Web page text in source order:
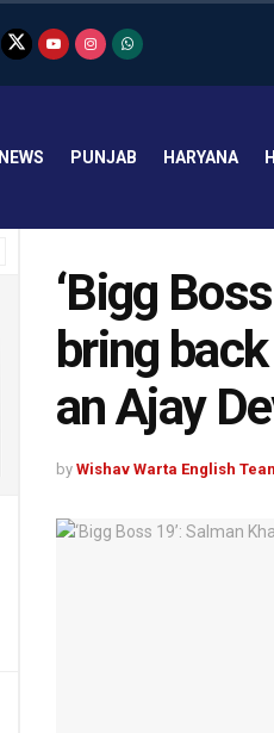
NEWS PUNJAB HARYANA
‘Bigg
bring
an Ajay
by Wishav Warta English